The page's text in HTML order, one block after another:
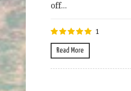
off...
1
Read More